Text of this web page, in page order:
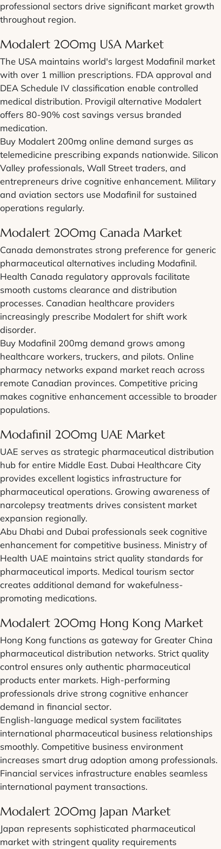
professional sectors drive significant market growth
throughout region.
Modalert 200mg USA Market
The USA maintains world's largest Modafinil market
with over 1 million prescriptions. FDA approval and
DEA Schedule IV classification enable controlled
medical distribution. Provigil alternative Modalert
offers 80-90% cost savings versus branded
medication.
Buy Modalert 200mg online demand surges as
telemedicine prescribing expands nationwide. Silicon
Valley professionals, Wall Street traders, and
entrepreneurs drive cognitive enhancement. Military
and aviation sectors use Modafinil for sustained
operations regularly.
Modalert 200mg Canada Market
Canada demonstrates strong preference for generic
pharmaceutical alternatives including Modafinil.
Health Canada regulatory approvals facilitate
smooth customs clearance and distribution
processes. Canadian healthcare providers
increasingly prescribe Modalert for shift work
disorder.
Buy Modafinil 200mg demand grows among
healthcare workers, truckers, and pilots. Online
pharmacy networks expand market reach across
remote Canadian provinces. Competitive pricing
makes cognitive enhancement accessible to broader
populations.
Modafinil 200mg UAE Market
UAE serves as strategic pharmaceutical distribution
hub for entire Middle East. Dubai Healthcare City
provides excellent logistics infrastructure for
pharmaceutical operations. Growing awareness of
narcolepsy treatments drives consistent market
expansion regionally.
Abu Dhabi and Dubai professionals seek cognitive
enhancement for competitive business. Ministry of
Health UAE maintains strict quality standards for
pharmaceutical imports. Medical tourism sector
creates additional demand for wakefulness-
promoting medications.
Modalert 200mg Hong Kong Market
Hong Kong functions as gateway for Greater China
pharmaceutical distribution networks. Strict quality
control ensures only authentic pharmaceutical
products enter markets. High-performing
professionals drive strong cognitive enhancer
demand in financial sector.
English-language medical system facilitates
international pharmaceutical business relationships
smoothly. Competitive business environment
increases smart drug adoption among professionals.
Financial services infrastructure enables seamless
international payment transactions.
Modalert 200mg Japan Market
Japan represents sophisticated pharmaceutical
market with stringent quality requirements